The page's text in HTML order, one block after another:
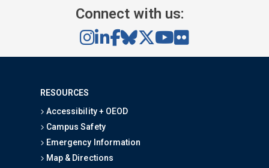
Connect with us:
RESOURCES
Accessibility + OEOD
Campus Safety
Emergency Information
Map & Directions